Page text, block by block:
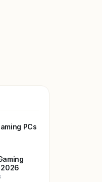
PCs